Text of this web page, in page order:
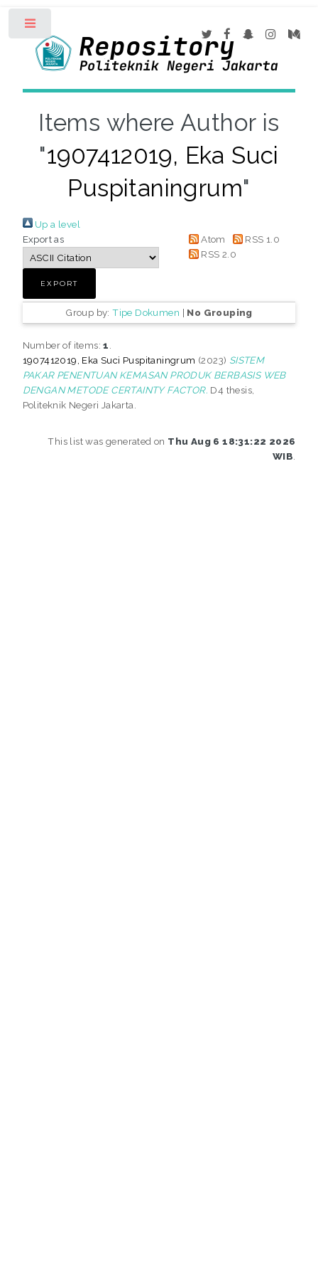
Items where Author is
"1907412019, Eka Suci
Puspitaningrum"
Up a level
Export as
Atom
RSS 1.0
RSS 2.0
Group by:Tipe Dokumen | No Grouping
Number of items:1
1907412019, Eka Suci Puspitaningrum (2023) SISTEM
PAKAR PENENTUAN KEMASAN PRODUK BERBASIS WEB
DENGAN METODE CERTAINTY FACTOR. D4 thesis,
Politeknik Negeri Jakarta.
This list was generated on Thu Aug 6 18:31:22 2026
WIB